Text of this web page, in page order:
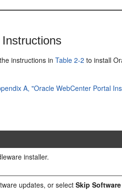
instructions inTable 2-2 to install
A, "Oracle WebCenter Portal
installer.
updates, or selectSkip